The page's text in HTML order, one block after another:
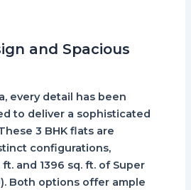
and Spacious
, every detail has been
to deliver a sophisticated
3 BHK flatsare
configurations,
ft.and 1396 sq. ft.of Super
Both options offer ample